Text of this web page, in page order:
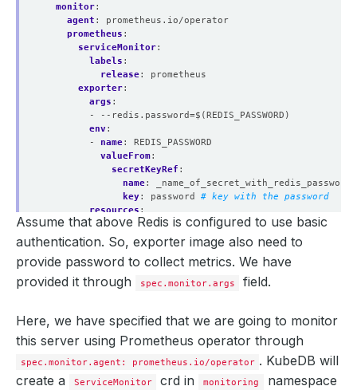
monitor:
agent :
prometheus.io/operator
prometheus :
serviceMonitor:
labels :
release:
prometheus
exporter:
args :
- --redis.password=$(REDIS_PASSWORD)
env :
- name:
REDIS_PASSWORD
valueFrom:
secretKeyRef :
name:
_name_of_secret_with_redis_password
key: password
# key with the password
resources :
requests:
memory : 512Mi
cpu
200m
limits:
memory
cpu
250m
runAsUser:
2000
Assume that above Redis is configured to use basic
authentication. So, exporter image also need to
provide password to collect metrics. We have
provided it through
spec.monitor.args field.
Here, we have specified that we are going to monitor
this server using Prometheus operator through
spec.monitor.agent: prometheus.io/operator . KubeDB will
create a
ServiceMonitor crd in monitoring
namespace